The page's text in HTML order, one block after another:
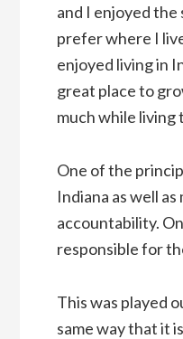
and I enjoyed
prefer where I
enjoyed living in
great place to
much while living
One of the
Indiana as well as
accountability.
responsible for
This was played
same way that it